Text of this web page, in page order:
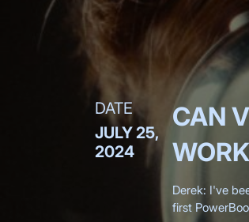
DATE
JULY 25,
2024
CAN
Derek: I've
first